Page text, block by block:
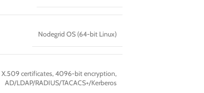
Nodegrid OS (64-bit Linux)
X.509 certificates, 4096-bit encryption,
AD/LDAP/RADIUS/TACACS+/Kerberos